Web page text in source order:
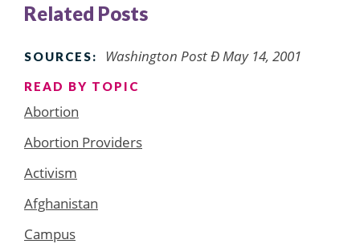
Related Posts
SOURCES: Washington Post Ð May 14, 2001
READ BY TOPIC
Abortion
Abortion Providers
Activism
Afghanistan
Campus